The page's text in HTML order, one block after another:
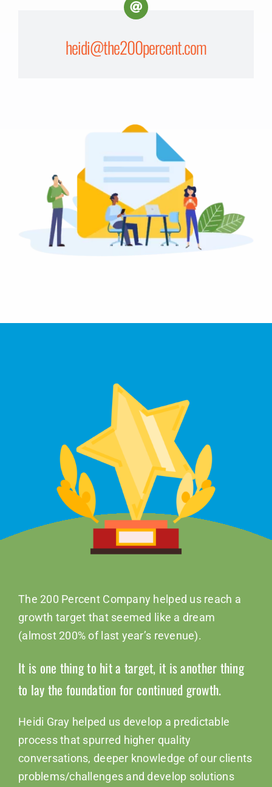
heidi@the200percent.com
The 200 Percent Company helped us reach a
growth target that seemed like a dream
(almost 200% of last year’s revenue).
It is one thing to hit a target, it is another thing
to lay the foundation for continued growth.
Heidi Gray helped us develop a predictable
process that spurred higher quality
conversations, deeper knowledge of our clients
problems/challenges and develop solutions